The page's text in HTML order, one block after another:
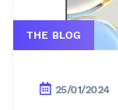
THE BLOG
25/01/2024